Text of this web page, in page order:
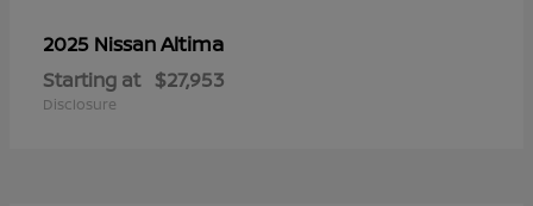
2025 NissanAltima
Starting at $27,953
Disclosure